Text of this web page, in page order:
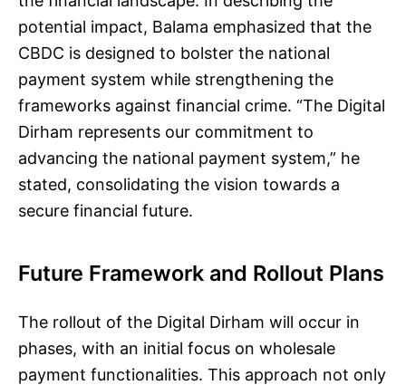
potential impact, Balama emphasized that the
CBDC is designed to bolster the national
payment system while strengthening the
frameworks against financial crime. “The Digital
Dirham represents our commitment to
advancing the national payment system,” he
stated, consolidating the vision towards a
secure financial future.
Future Framework and Rollout Plans
The rollout of the Digital Dirham will occur in
phases, with an initial focus on wholesale
payment functionalities. This approach not only